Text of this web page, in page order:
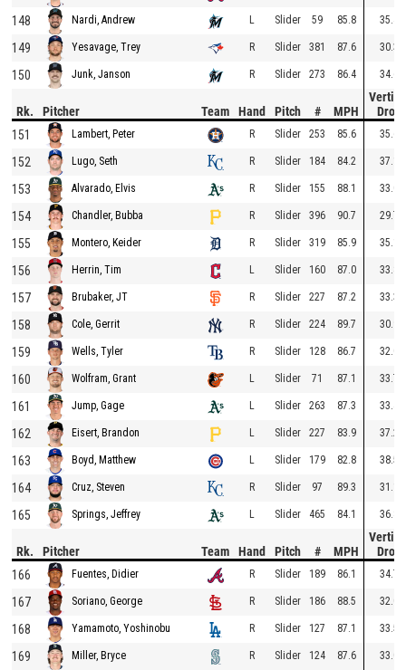
148
Nardi, Andrew L Slider 59 85.8 35.4
149 Yesavage, Trey R Slider 381 87.6 30.3
150 Junk, Janson R Slider 273 86.4 34.6
Rk. Pitcher Team Hand Pitch # MPH
Drop
151
Lambert, Peter R Slider 253 85.6 35.6
152 Lugo, Seth R Slider 184 84.2 37.1
153 Alvarado, Elvis R Slider 155 88.1 33.0
154 Chandler, Bubba R Slider 396 90.7 29.7
155 Montero, Keider R Slider 319 85.9 35.1
156 Herrin, Tim L Slider 160 87.0 33.8
157 Brubaker, JT R Slider 227 87.2 33.3
158 Cole, Gerrit R Slider 224 89.7 30.9
159 Wells, Tyler R Slider 128 86.7 32.0
160 Wolfram, Grant L Slider 71 87.1 33.7
161 Jump, Gage L Slider 263 87.3 33.4
162 Eisert, Brandon L Slider 227 83.9 37.2
163 Boyd, Matthew L Slider 179 82.8 38.5
164 Cruz, Steven R Slider 97 89.3 31.1
165 Springs, Jeffrey L Slider 465 84.1 36.8
Rk. Pitcher Team Hand Pitch # MPH
Drop
166
Fuentes, Didier R Slider 189 86.1 34.7
167 Soriano, George R Slider 186 88.5 32.0
168 Yamamoto, Yoshinobu R Slider 127 87.1 33.5
169 Miller, Bryce R Slider 124 87.6 33.0